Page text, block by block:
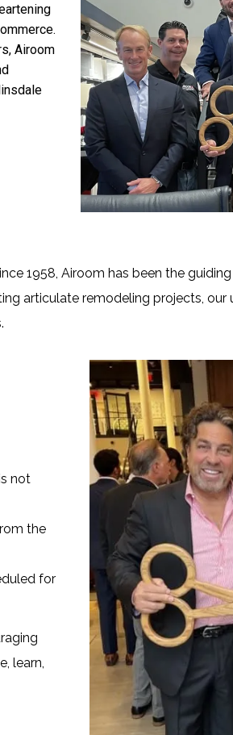
Airoom
1958, Airoom has been the
articulate remodeling projects,
not
the
for
learn,